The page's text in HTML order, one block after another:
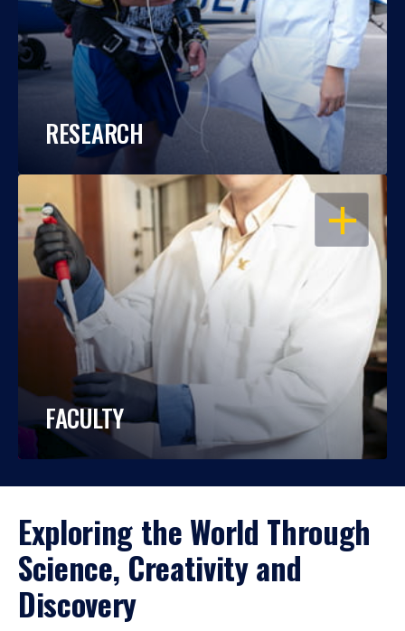
RESEARCH
OPEN
FACULTY
Exploring the World Through
Science, Creativity and
Discovery